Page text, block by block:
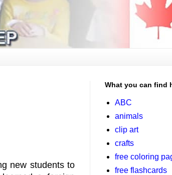
new students to
What you can find
ABC
animals
clip art
crafts
free coloring
free flashcards